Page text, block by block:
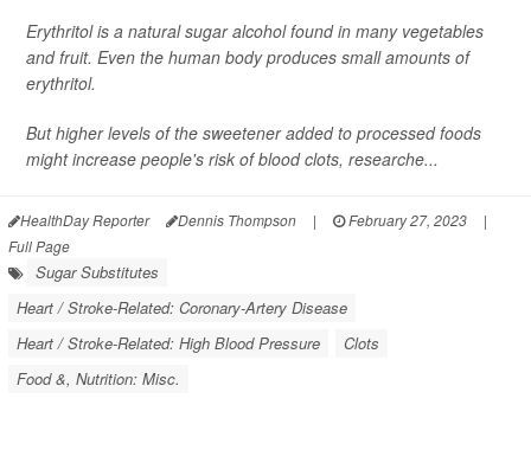
Erythritol is a natural sugar alcohol found in many vegetables
and fruit. Even the human body produces small amounts of
erythritol.
But higher levels of the sweetener added to processed foods
might increase people's risk of blood clots, researche...
HealthDay Reporter Dennis Thompson | February 27, 2023
|
Full Page
Sugar Substitutes
Heart / Stroke-Related: Coronary-Artery Disease
Heart / Stroke-Related: High Blood Pressure
Clots
Food &, Nutrition: Misc.